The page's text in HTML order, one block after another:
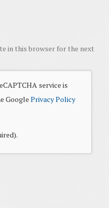
in this browser for the next
service is
Google Privacy Policy